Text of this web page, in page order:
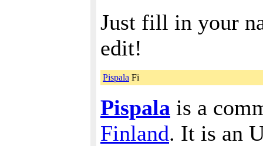
Just fill in your
edit!
Pispala Fi
Pispala is a
Finland. It is an